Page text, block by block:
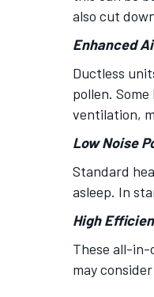
also cut
Enhanced
Ductless
pollen.
ventilation,
Low Noise
Standard
asleep. In
High
These all-in-
may